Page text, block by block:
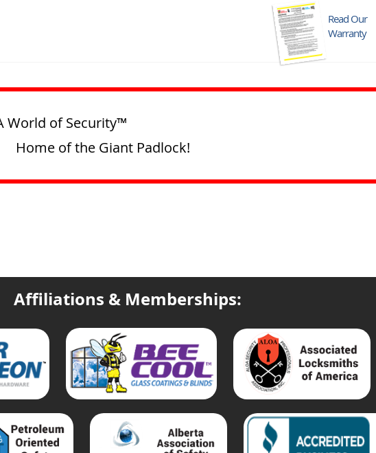
Read Our
Warranty
World of Security™
Home of the Giant Padlock!
Affiliations & Memberships: